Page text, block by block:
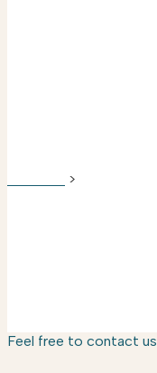
>
Feel free to contact us